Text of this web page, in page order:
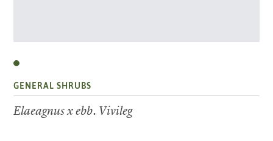
GENERAL SHRUBS
Elaeagnus x ebb. Vivileg